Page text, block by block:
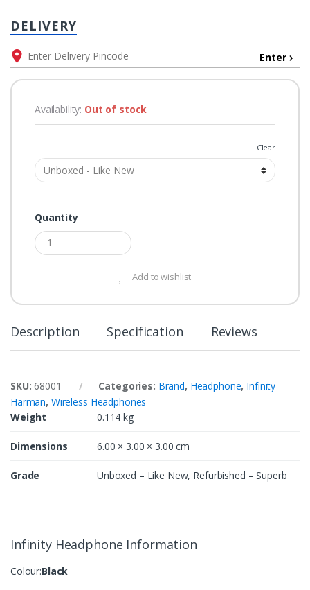
DELIVERY
Enter
Availability: Out of stock
Clear
Quantity
Add to wishlist
Description Specification Reviews
SKU: 68001 Categories: Brand, Headphone, Infinity
Harman, Wireless Headphones
Weight
0.114 kg
Dimensions 6.00 × 3.00 × 3.00 cm
Grade Unboxed – Like New, Refurbished – Superb
Infinity Headphone Information
Colour:Black